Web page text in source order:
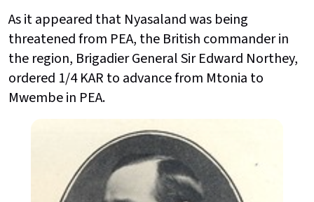
As it appeared that Nyasaland was being
threatened from PEA, the British commander in
the region, Brigadier General Sir Edward Northey,
ordered 1/4 KAR to advance from Mtonia to
Mwembe in PEA.